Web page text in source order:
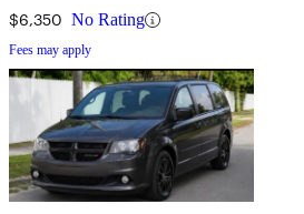
$6,350 No Rating
Fees may apply